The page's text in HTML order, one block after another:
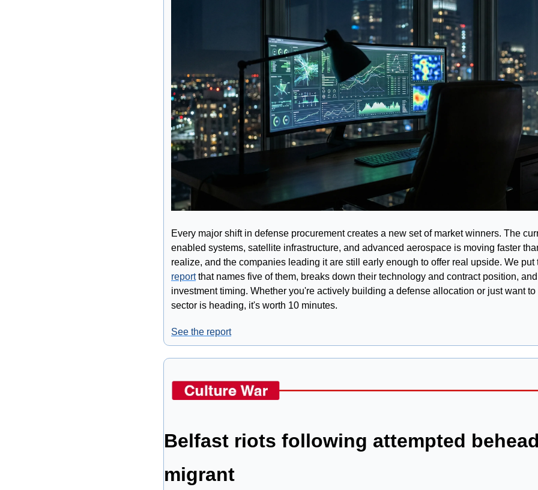
Every major shift in defense procurement creates a new set of market winners. The
enabled systems, satellite infrastructure, and advanced aerospace is moving faster
realize, and the companies leading it are still early enough to offer real upside. We
report that names five of them, breaks down their technology and contract position,
investment timing. Whether you're actively building a defense allocation or just want
sector is heading, it's worth 10 minutes.
See the report
Belfast riots following attempted
migrant